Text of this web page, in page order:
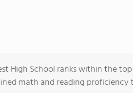
High School ranks within the top
math and reading proficiency